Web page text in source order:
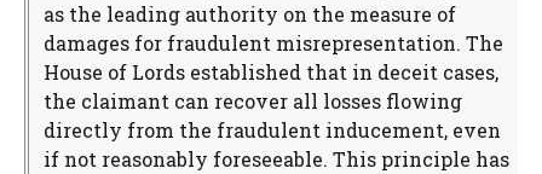
as the leading authority on the measure of
damages for fraudulent misrepresentation. The
House of Lords established that in deceit cases,
the claimant can recover all losses flowing
directly from the fraudulent inducement, even
if not reasonably foreseeable. This principle has